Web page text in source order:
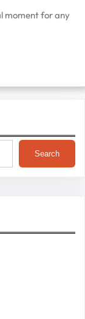
moment for any
Search